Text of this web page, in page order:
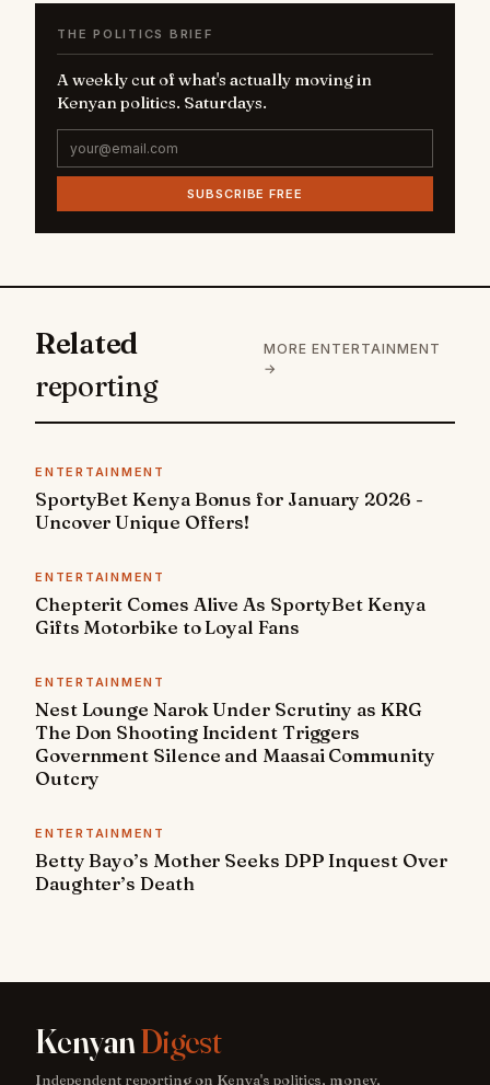
THE POLITICS BRIEF
A weekly cut of what's actually moving in
Kenyan politics. Saturdays.
SUBSCRIBE FREE
Related
reporting
MORE ENTERTAINMENT
→
ENTERTAINMENT
SportyBet Kenya Bonus for January 2026 -
Uncover Unique Offers!
ENTERTAINMENT
Chepterit Comes Alive As SportyBet Kenya
Gifts Motorbike to Loyal Fans
ENTERTAINMENT
Nest Lounge Narok Under Scrutiny as KRG
The Don Shooting Incident Triggers
Government Silence and Maasai Community
Outcry
ENTERTAINMENT
Betty Bayo’s Mother Seeks DPP Inquest Over
Daughter’s Death
KenyanDigest
Independent reporting on Kenya's politics, money,